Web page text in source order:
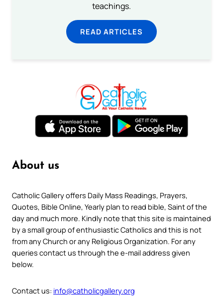
teachings.
READ ARTICLES
About us
Catholic Gallery offers Daily Mass Readings, Prayers,
Quotes, Bible Online, Yearly plan to read bible, Saint of the
day and much more. Kindly note that this site is maintained
by a small group of enthusiastic Catholics and this is not
from any Church or any Religious Organization. For any
queries contact us through the e-mail address given
below.
Contact us: info@catholicgallery.org